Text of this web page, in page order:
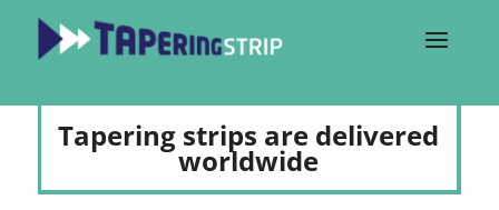
Tapering strips are delivered
worldwide